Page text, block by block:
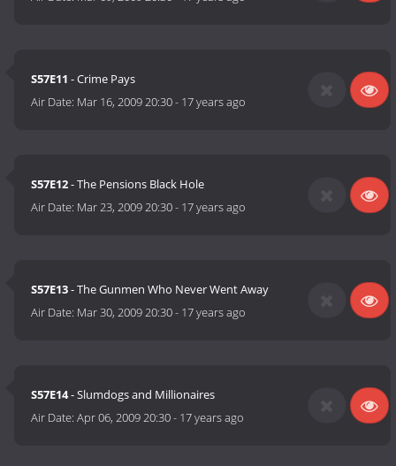
S57E11 - Crime Pays
Air Date: Mar 16, 2009 20:30- 17 years ago
S57E12- The Pensions Black Hole
Air Date: Mar 23, 2009 20:30- 17 years ago
S57E13- The Gunmen Who Never Went Away
Air Date: Mar 30, 2009 20:30- 17 years ago
S57E14- Slumdogs and Millionaires
Air Date:Apr 06, 2009 20:30- 17 years ago